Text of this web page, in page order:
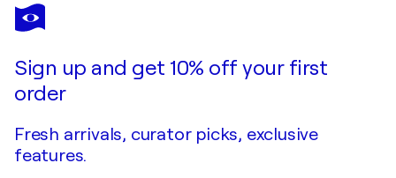
IDRIS KHAN
I Thought We Had More Time
Sign up and get 10% off your first
order
Fresh arrivals, curator picks, exclusive
features.